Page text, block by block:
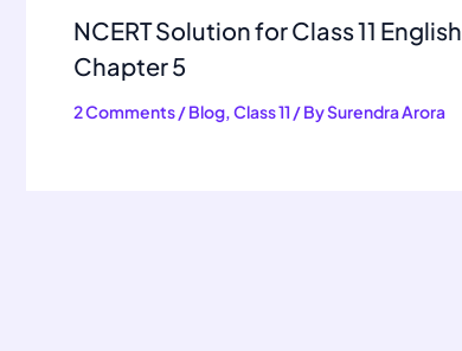
NCERT Solution for Class 11 English
Chapter 5
2 Comments/Blog,Class 11/ BySurendra Arora